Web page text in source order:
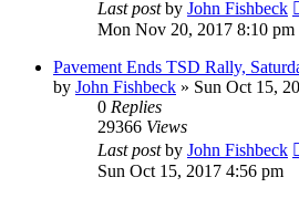
Last postby John Fishbeck
Mon Nov 20, 2017 8:10 pm
Pavement Ends TSD Rally,
by John Fishbeck » Sun Oct 15,
0 Replies
29366 Views
Last postby John Fishbeck
Sun Oct 15, 2017 4:56 pm